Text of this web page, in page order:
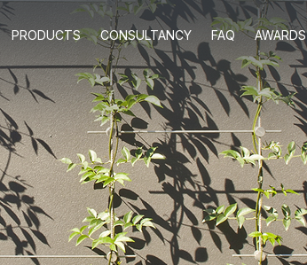
PRODUCTS CONSULTANCY FAQ AWARDS